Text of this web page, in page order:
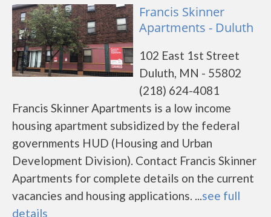
Francis Skinner
Apartments - Duluth
102 East 1st Street
Duluth, MN - 55802
(218) 624-4081
Francis Skinner Apartments is a low income
housing apartment subsidized by the federal
governments HUD (Housing and Urban
Development Division). Contact Francis Skinner
Apartments for complete details on the current
vacancies and housing applications. ...see full
details